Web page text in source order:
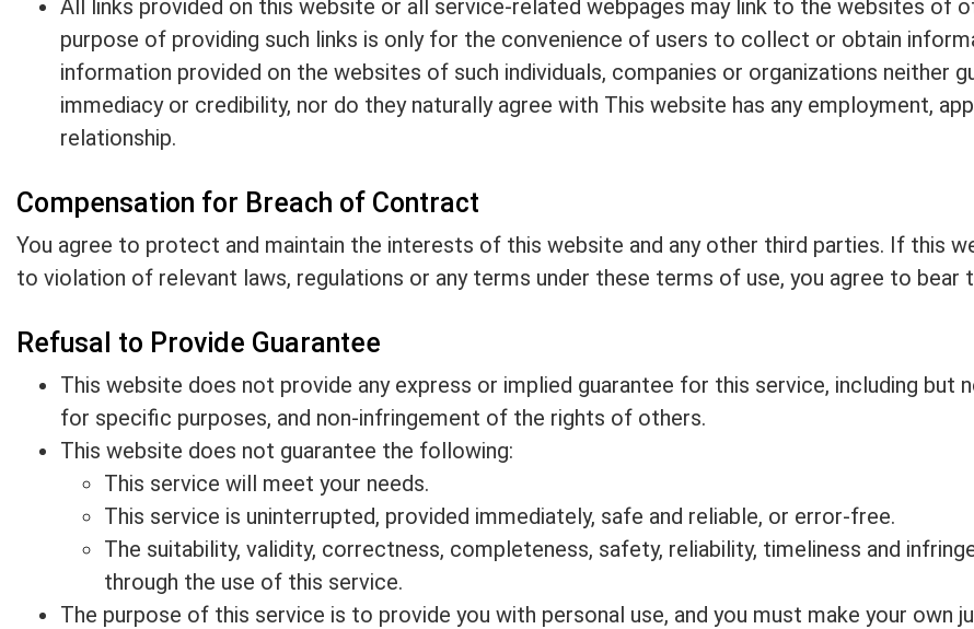
All links provided on this website or all service-related webpages may link to the websites of
purpose of providing such links is only for the convenience of users to collect or obtain
information provided on the websites of such individuals, companies or organizations neither
immediacy or credibility, nor do they naturally agree with This website has any employment,
relationship.
Compensation for Breach of Contract
You agree to protect and maintain the interests of this website and any other third parties. If this
to violation of relevant laws, regulations or any terms under these terms of use, you agree to bear
Refusal to Provide Guarantee
This website does not provide any express or implied guarantee for this service, including
for specific purposes, and non-infringement of the rights of others.
This website does not guarantee the following:
This service will meet your needs.
This service is uninterrupted, provided immediately, safe and reliable, or error-free.
The suitability, validity, correctness, completeness, safety, reliability, timeliness and
through the use of this service.
The purpose of this service is to provide you with personal use, and you must make your own